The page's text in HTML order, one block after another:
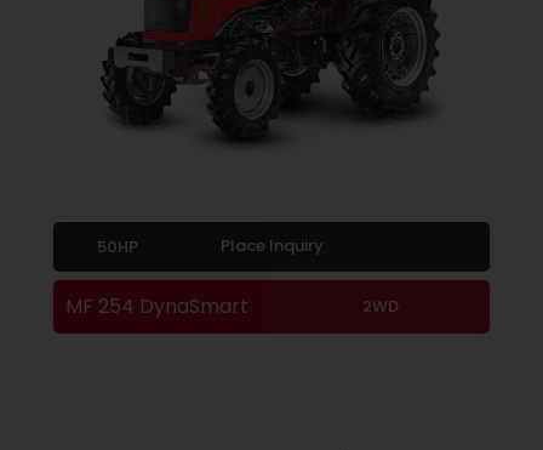
50HP Place Inquiry
MF 254 DynaSmart 2WD